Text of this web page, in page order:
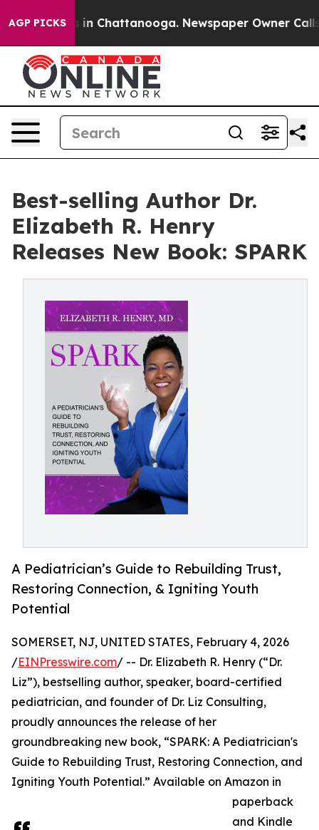
AGP PICKS
Chaos in Chattanooga. Newspaper Owner Calls
Best-selling Author Dr.
Elizabeth R. Henry
Releases New Book: SPARK
A Pediatrician’s Guide to Rebuilding Trust,
Restoring Connection, & Igniting Youth
Potential
SOMERSET, NJ, UNITED STATES, February 4, 2026
/EINPresswire.com/ -- Dr. Elizabeth R. Henry (“Dr.
Liz”), bestselling author, speaker, board-certified
pediatrician, and founder of Dr. Liz Consulting,
proudly announces the release of her
groundbreaking new book, “SPARK: A Pediatrician's
Guide to Rebuilding Trust, Restoring Connection, and
Igniting Youth Potential.” Available on Amazon in
paperback
and Kindle